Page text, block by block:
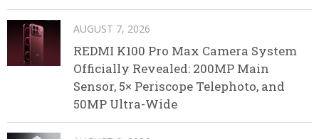
AUGUST 7, 2026
REDMI K100 Pro Max Camera System
Officially Revealed: 200MP Main
Sensor, 5× Periscope Telephoto, and
50MP Ultra-Wide